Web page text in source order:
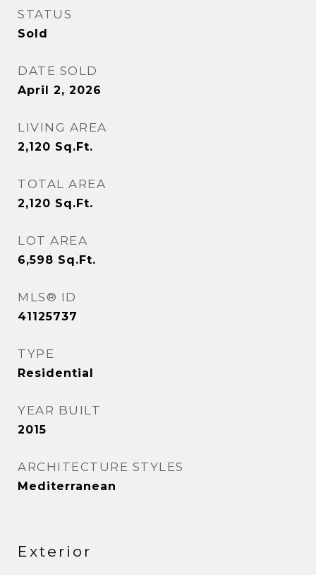
STATUS
Sold
DATE SOLD
April 2, 2026
LIVING AREA
2,120 Sq.Ft.
TOTAL AREA
2,120 Sq.Ft.
LOT AREA
6,598 Sq.Ft.
MLS® ID
41125737
TYPE
Residential
YEAR BUILT
2015
ARCHITECTURE STYLES
Mediterranean
Exterior